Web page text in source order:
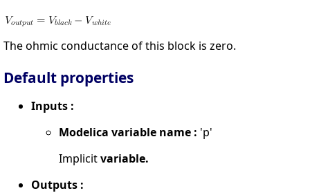
The ohmic conductance of this block is zero.
Default properties
Inputs :
Modelica variable name : 'p'
Implicitvariable.
Outputs :